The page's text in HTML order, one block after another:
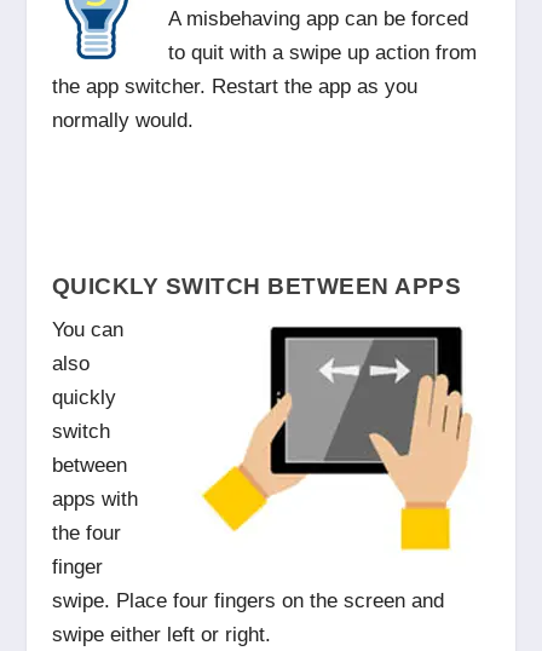
A misbehaving app can be forced
to quit with a swipe up action from
the app switcher. Restart the app as you
normally would.
QUICKLY SWITCH BETWEEN APPS
You can
also
quickly
switch
between
apps with
the four
finger
swipe. Place four fingers on the screen and
swipe either left or right.